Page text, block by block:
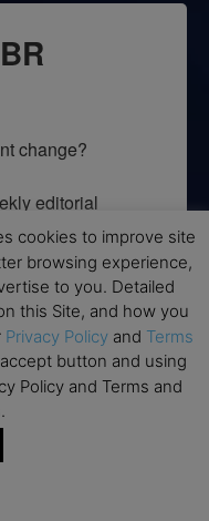
change?
editorial
insight,
receive marketing emails
SW16 2UG, GB. You can
by using the
every email.
cookies to improve site
browsing experience,
to you. Detailed
this Site, and how you
Privacy Policy and Terms
button and using
Policy and Terms and